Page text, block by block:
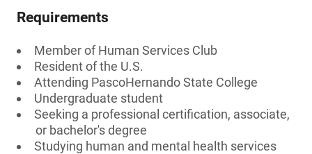
Requirements
Member of Human Services Club
Resident of the U.S.
Attending PascoHernando State College
Undergraduate student
Seeking a professional certification, associate,
or bachelor's degree
Studying human and mental health services